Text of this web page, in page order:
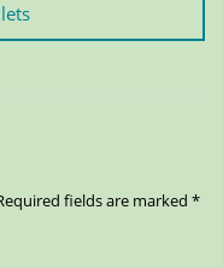
fields are marked *